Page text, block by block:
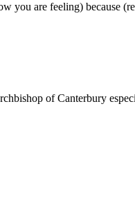
you are feeling) because
of Canterbury